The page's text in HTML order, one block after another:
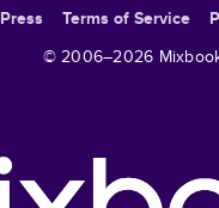
Press Terms of Service
© 2006–2026